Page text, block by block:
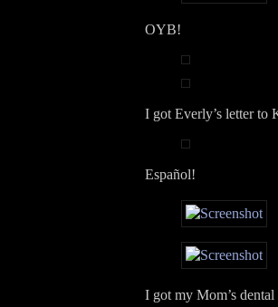
OYB!
I got Everly’s letter to
Español!
I got my Mom’s dental